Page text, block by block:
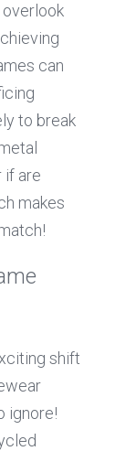
overlook
can
to break
if are
makes
shift
ignore!